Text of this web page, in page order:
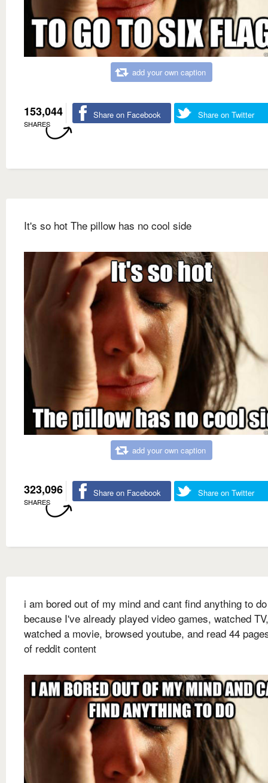
add your own caption
153,044
SHARES
Share on Facebook Share on Twitter
It's so hot The pillow has no cool side
add your own caption
323,096
SHARES
Share on Facebook Share on Twitter
i am bored out of my mind and cant find anything to do
because I've already played video games, watched TV,
watched a movie, browsed youtube, and read 44
of reddit content